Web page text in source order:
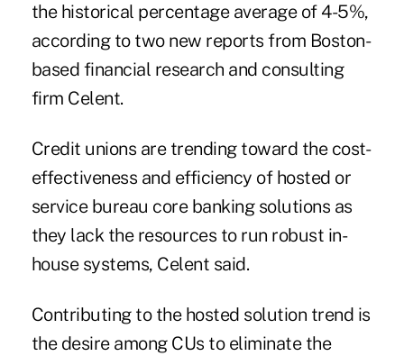
the historical percentage average of 4-5%,
according to two new reports from Boston-
based financial research and consulting
firm Celent.
Credit unions are trending toward the cost-
effectiveness and efficiency of hosted or
service bureau core banking solutions as
they lack the resources to run robust in-
house systems, Celent said.
Contributing to the hosted solution trend is
the desire among CUs to eliminate the